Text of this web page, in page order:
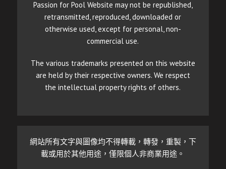
Passion for Pool Website may not be republished,
retransmitted, reproduced, downloaded or
otherwise used, except for personal, non-
commercial use.
The various trademarks presented on this website
are held by their respective owners. We respect
the intellectual property rights of others.
網站所有文字與圖像均不得轉載，轉發，重製，下
載或用於其他用途，僅限個人非商業用途。